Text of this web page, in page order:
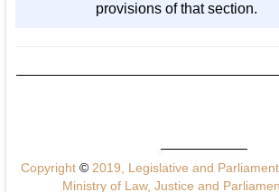
provisions of that section.
Copyright ©2019, Legislative and
Ministry of Law, Justice and